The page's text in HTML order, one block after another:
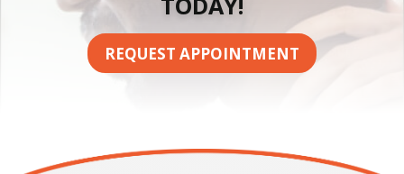
REQUEST APPOINTMENT